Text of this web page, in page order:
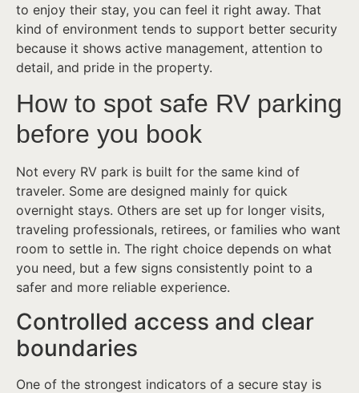
to enjoy their stay, you can feel it right away. That
kind of environment tends to support better security
because it shows active management, attention to
detail, and pride in the property.
How to spot safe RV parking
before you book
Not every RV park is built for the same kind of
traveler. Some are designed mainly for quick
overnight stays. Others are set up for longer visits,
traveling professionals, retirees, or families who want
room to settle in. The right choice depends on what
you need, but a few signs consistently point to a
safer and more reliable experience.
Controlled access and clear
boundaries
One of the strongest indicators of a secure stay is